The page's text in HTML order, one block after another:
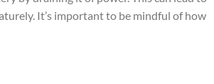
It’s important to be mindful of how